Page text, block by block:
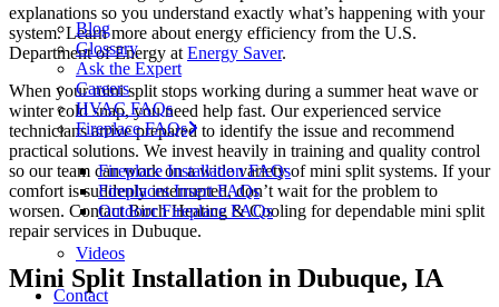
Blog
Glossary
Ask the Expert
Careers
HVAC FAQs
Fireplace FAQs
Fireplace Installation FAQs
Fireplaces Insert FAQs
Outdoor Fireplace FAQs
Videos
Contact
explanations so you understand exactly what’s happening with your
system. Learn more about energy efficiency from the U.S.
Department of Energy at Energy Saver.
When your mini split stops working during a summer heat wave or
winter cold snap, you need help fast. Our experienced service
technicians arrive prepared to identify the issue and recommend
practical solutions. We invest heavily in training and quality control
so our team can work on a wide variety of mini split systems. If your
comfort is suddenly interrupted, don’t wait for the problem to
worsen. Contact Birch Heating & Cooling for dependable mini split
repair services in Dubuque.
Mini Split Installation in Dubuque, IA